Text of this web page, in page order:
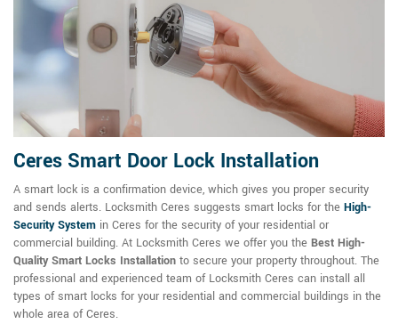
Ceres Smart Door Lock Installation
A smart lock is a confirmation device, which gives you proper security
and sends alerts. Locksmith Ceres suggests smart locks for the High-
Security System in Ceres for the security of your residential or
commercial building. At Locksmith Ceres we offer you the Best High-
Quality Smart Locks Installation to secure your property throughout. The
professional and experienced team of Locksmith Ceres can install all
types of smart locks for your residential and commercial buildings in the
whole area of Ceres.